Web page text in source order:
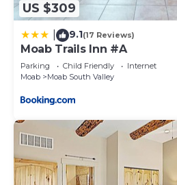
US $309
9.1(17 Reviews)
Moab Trails Inn #A
Parking Child Friendly
Internet
Moab
Moab South Valley